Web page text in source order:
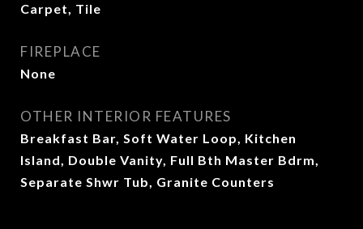
Carpet, Tile
FIREPLACE
None
OTHER INTERIOR FEATURES
Breakfast Bar, Soft Water Loop, Kitchen
Island, Double Vanity, Full Bth Master Bdrm,
Separate Shwr Tub, Granite Counters